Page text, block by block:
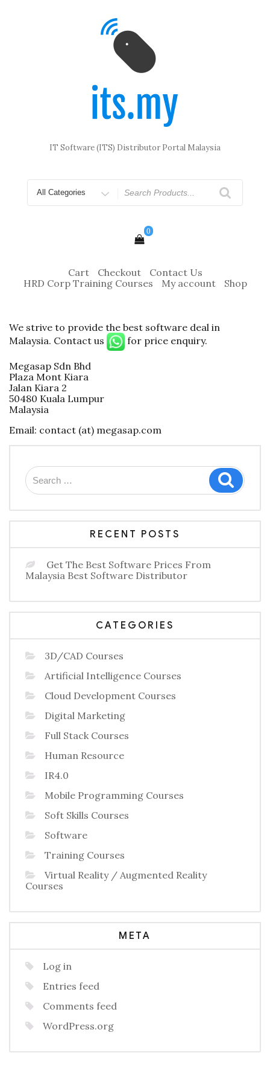
IT Software (ITS) Distributor Portal Malaysia
for
0
Cart Checkout
Contact Us
HRD Corp Training Courses
My account Shop
We strive to provide the best software deal in
Malaysia. Contact us
for price enquiry.
Megasap Sdn Bhd
Plaza Mont Kiara
Jalan Kiara 2
50480 Kuala Lumpur
Malaysia
Email: contact (at) megasap.com
Search
for:
Search
RECENT POSTS
Get The Best Software Prices From
Malaysia Best Software Distributor
CATEGORIES
3D/CAD Courses
Artificial Intelligence Courses
Cloud Development Courses
Digital Marketing
Full Stack Courses
Human Resource
IR4.0
Mobile Programming Courses
Soft Skills Courses
Software
Training Courses
Virtual Reality / Augmented Reality
Courses
META
Log in
Entries feed
Comments feed
WordPress.org